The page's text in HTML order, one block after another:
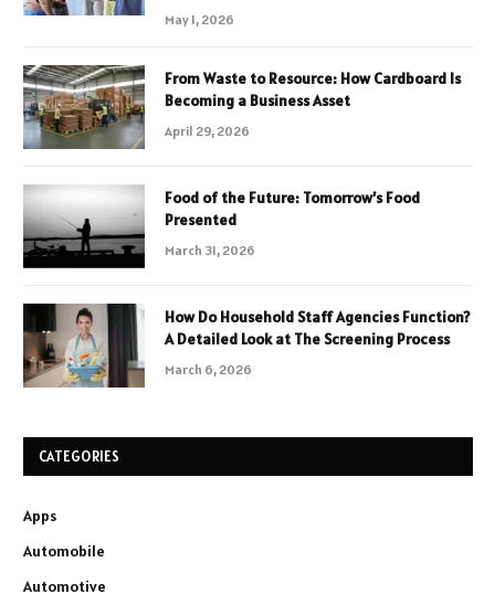
May 1, 2026
From Waste to Resource: How Cardboard Is
Becoming a Business Asset
April 29, 2026
Food of the Future: Tomorrow’s Food
Presented
March 31, 2026
How Do Household Staff Agencies Function?
A Detailed Look at The Screening Process
March 6, 2026
CATEGORIES
Apps
Automobile
Automotive